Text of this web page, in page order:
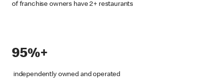
of franchise owners have 2+ restaurants
95%+
independently owned and operated